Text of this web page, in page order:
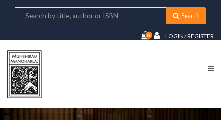
Search
0 LOGIN / REGISTER